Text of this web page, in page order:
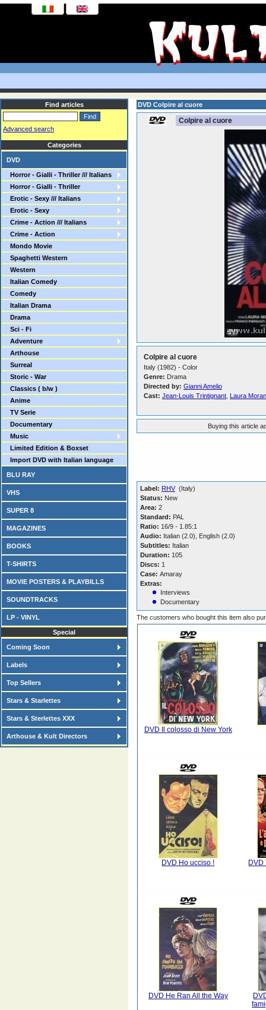
Find articles
Advanced search
Categories
DVD
Horror - Gialli - Thriller /// Italians
Horror - Gialli - Thriller
Erotic - Sexy /// Italians
Erotic - Sexy
Crime - Action /// Italians
Crime - Action
Mondo Movie
Spaghetti Western
Western
Italian Comedy
Comedy
Italian Drama
Drama
Sci - Fi
Adventure
Arthouse
Surreal
Storic - War
Classics ( b/w )
Anime
TV Serie
Documentary
Music
Limited Edition & Boxset
Import DVD with Italian language
BLU RAY
VHS
SUPER 8
MAGAZINES
BOOKS
T-SHIRTS
MOVIE POSTERS & PLAYBILLS
SOUNDTRACKS
LP - VINYL
Special
Coming Soon
Labels
Top Sellers
Stars & Starlettes
Stars & Sterlettes XXX
Arthouse & Kult Directors
DVD Colpire al cuore
Colpire al cuore
Colpire al cuore
Italy (1982) - Color
Genre: Drama
Directed by: Gianni Amelio
Cast: Jean-Louis Trintignant Laura
Buying this article
Label: RHV(Italy)
Status: New
Area: 2
Standard: PAL
Ratio: 16/9 - 1.85:1
Audio: Italian (2.0), English (2.0)
Subtitles: Italian
Duration: 105
Discs: 1
Case: Amaray
Extras:
Interviews
Documentary
The customers who bought this item also
DVD Il colosso di New York
DVD Ho ucciso ! DVD
DVD He Ran All the Way